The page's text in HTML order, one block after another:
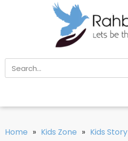
Home » Kids Zone » Kids Story